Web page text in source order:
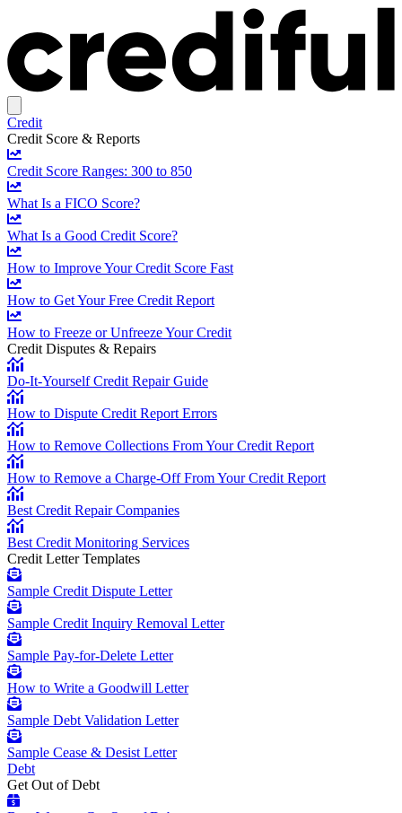
Credit
Credit Score & Reports
Credit Score Ranges: 300 to 850
What Is a FICO Score?
What Is a Good Credit Score?
How to Improve Your Credit Score Fast
How to Get Your Free Credit Report
How to Freeze or Unfreeze Your Credit
Credit Disputes & Repairs
Do-It-Yourself Credit Repair Guide
How to Dispute Credit Report Errors
How to Remove Collections From Your Credit Report
How to Remove a Charge-Off From Your Credit Report
Best Credit Repair Companies
Best Credit Monitoring Services
Credit Letter Templates
Sample Credit Dispute Letter
Sample Credit Inquiry Removal Letter
Sample Pay-for-Delete Letter
How to Write a Goodwill Letter
Sample Debt Validation Letter
Sample Cease & Desist Letter
Debt
Get Out of Debt